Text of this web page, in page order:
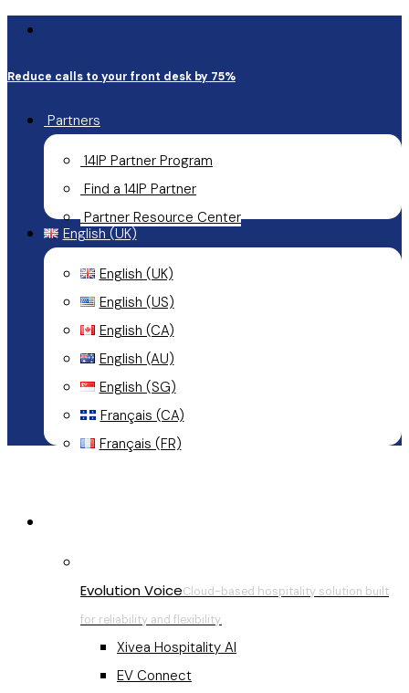
Skip
main
content
Reduce calls to your front desk by 75%
Partners
14IP Partner Program
Find a 14IP Partner
Partner Resource Center
English (UK)
English (UK)
English (US)
English (CA)
English (AU)
English (SG)
Français (CA)
Français (FR)
Menu
Evolution VoiceCloud-based hospitality solution built
for reliability and flexibility.
Xivea Hospitality AI
EV Connect